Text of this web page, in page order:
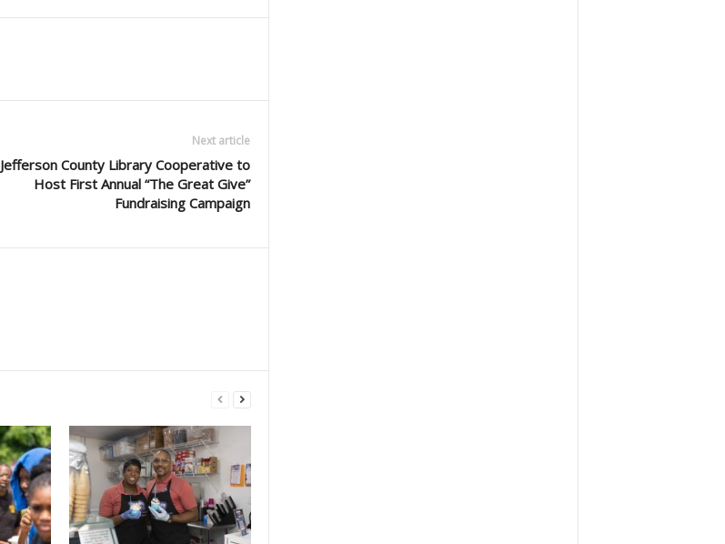
Next article
Jefferson County Library Cooperative to
Host First Annual “The Great Give”
Fundraising Campaign